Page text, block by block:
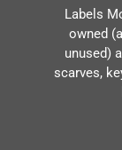
Labels
owned
unused)
scarves,